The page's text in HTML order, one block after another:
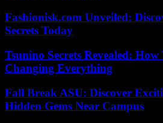
Fashionisk.com Unveiled:
Secrets Today
Tsunino Secrets Revealed:
Changing Everything
Fall Break ASU: Discover
Hidden Gems Near Campus